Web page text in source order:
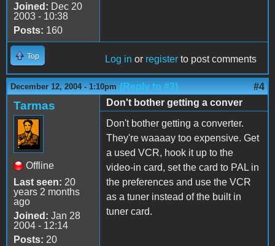
Joined: Dec 20
2003 - 10:38
Posts: 160
Top Log in or register to post comments
December 12, 2004 - 1:10pm (Reply to #3) #4
Tarmas
Offline
Last seen: 20
years 2 months
ago
Joined: Jan 28
2004 - 12:14
Posts: 20
Don't bother getting a conver
Don't bother getting a converter.
They're waaaay too expensive. Get
a used VCR, hook it up to the
video-in card, set the card to PAL in
the preferences and use the VCR
as a tuner instead of the built in
tuner card.